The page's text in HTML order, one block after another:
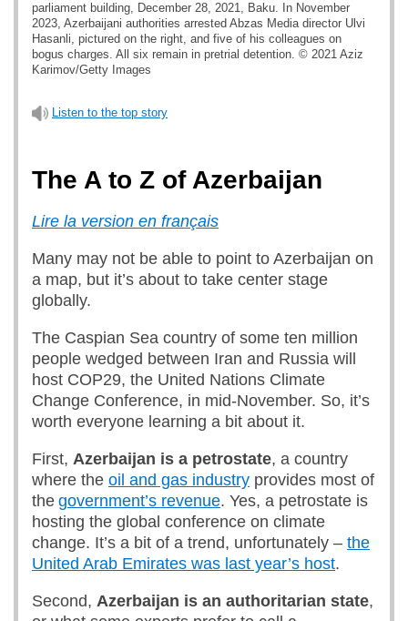
parliament building, December 28, 2021, Baku. In November
2023, Azerbaijani authorities arrested Abzas Media director Ulvi
Hasanli, pictured on the right, and five of his colleagues on
bogus charges. All six remain in pretrial detention. © 2021 Aziz
Karimov/Getty Images
Listen to the top story
The A to Z of Azerbaijan
Lire la version en français
Many may not be able to point to Azerbaijan on
a map, but it’s about to take center stage
globally.
The Caspian Sea country of some ten million
people wedged between Iran and Russia will
host COP29, the United Nations Climate
Change Conference, in mid-November. So, it’s
worth everyone learning a bit about it.
First, Azerbaijan is a petrostate, a country
where the oil and gas industry provides most of
the government’s revenue. Yes, a petrostate is
hosting the global conference on climate
change. It’s a bit of a trend, unfortunately – the
United Arab Emirates was last year’s host.
Second, Azerbaijan is an authoritarian state,